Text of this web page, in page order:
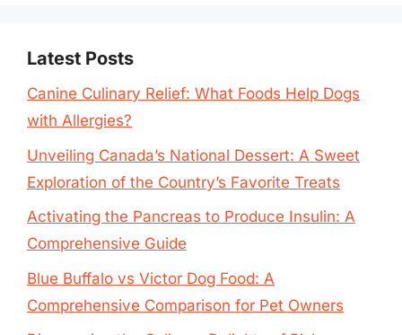
Latest Posts
Canine Culinary Relief: What Foods Help Dogs
with Allergies?
Unveiling Canada’s National Dessert: A Sweet
Exploration of the Country’s Favorite Treats
Activating the Pancreas to Produce Insulin: A
Comprehensive Guide
Blue Buffalo vs Victor Dog Food: A
Comprehensive Comparison for Pet Owners